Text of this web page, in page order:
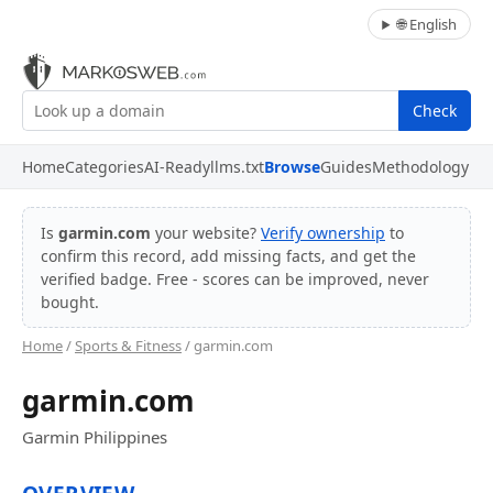
🌐 English
Check
HomeCategoriesAI-Readyllms.txtBrowseGuidesMethodology
Is garmin.com your website? Verify ownership to
confirm this record, add missing facts, and get the
verified badge. Free - scores can be improved, never
bought.
Home/Sports & Fitness/ garmin.com
garmin.com
Garmin Philippines